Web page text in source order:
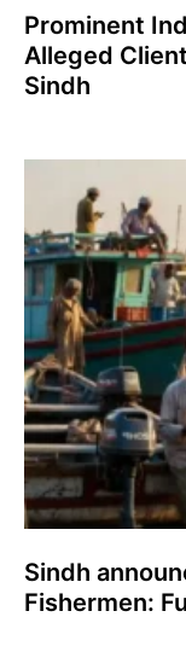
Prominent
Alleged
Sindh
Sindh
Fishermen: